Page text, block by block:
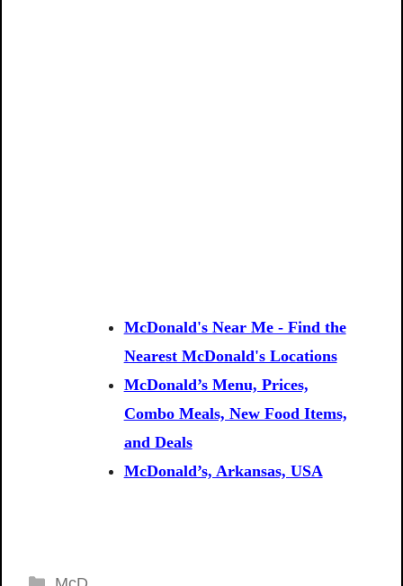
McDonald's Near Me - Find the
Nearest McDonald's Locations
McDonald’s Menu, Prices,
Combo Meals, New Food Items,
and Deals
McDonald’s, Arkansas, USA
Categories